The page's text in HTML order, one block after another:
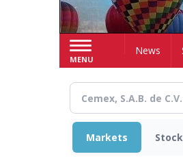
MENU
HomeNews
Markets